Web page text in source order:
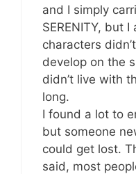
and I simply
SERENITY, but
characters
develop on the
didn’t live with
long.
I found a lot to
but someone
could get lost.
said, most